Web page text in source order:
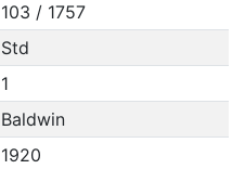
103 / 1757
Std
1
Baldwin
1920